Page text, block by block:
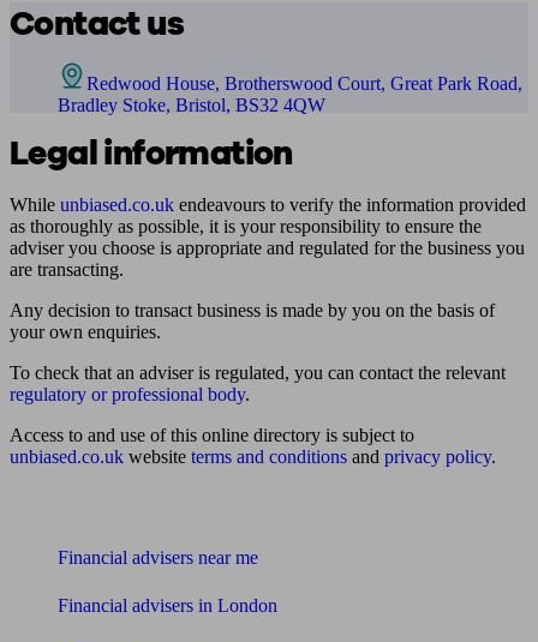
Contact us
Redwood House, Brotherswood Court, Great Park Road,
Bradley Stoke, Bristol, BS32 4QW
Legal information
While unbiased.co.uk endeavours to verify the information provided
as thoroughly as possible, it is your responsibility to ensure the
adviser you choose is appropriate and regulated for the business you
are transacting.
Any decision to transact business is made by you on the basis of
your own enquiries.
To check that an adviser is regulated, you can contact the relevant
regulatory or professional body.
Access to and use of this online directory is subject to
unbiased.co.uk website terms and conditions and privacy policy.
Financial advisers near me
Financial advisers in London